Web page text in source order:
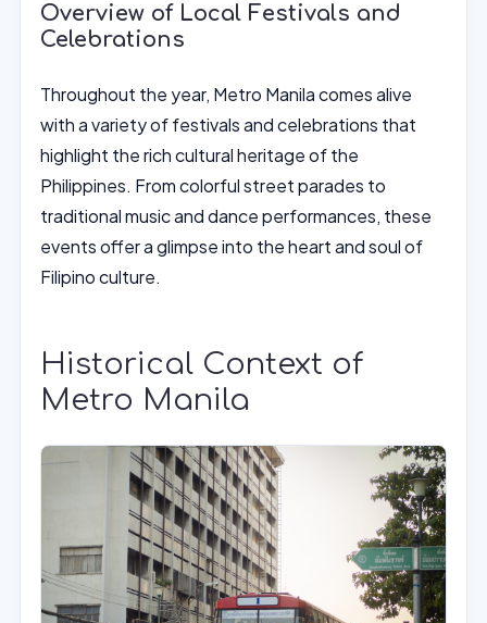
Overview of Local Festivals and
Celebrations
Throughout the year, Metro Manila comes alive
with a variety of festivals and celebrations that
highlight the rich cultural heritage of the
Philippines. From colorful street parades to
traditional music and dance performances, these
events offer a glimpse into the heart and soul of
Filipino culture.
Historical Context of
Metro Manila